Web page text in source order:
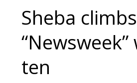
Sheba
ten